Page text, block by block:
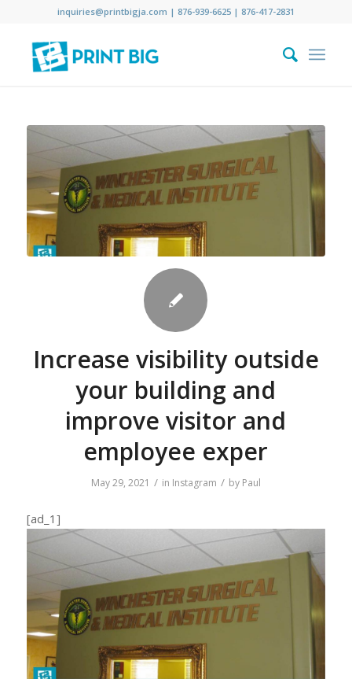
inquiries@printbigja.com | 876-939-6625 | 876-417-2831
Increase visibility outside
your building and
improve visitor and
employee exper
May 29, 2021 / in Instagram / by Paul
[ad_1]